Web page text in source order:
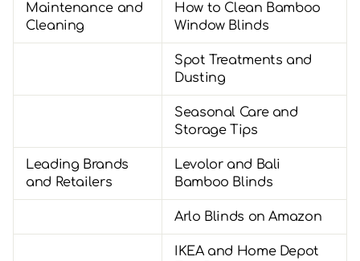
Maintenance and
Cleaning
How to Clean Bamboo
Window Blinds
Spot Treatments and
Dusting
Seasonal Care and
Storage Tips
Leading Brands
and Retailers
Levolor and Bali
Bamboo Blinds
Arlo Blinds on Amazon
IKEA and Home Depot